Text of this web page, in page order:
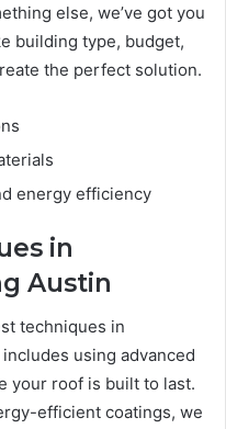
else, we’ve got you
building type, budget,
the perfect solution.
energy efficiency
in
Austin
techniques in
using advanced
your roof is built to last.
efficient coatings, we